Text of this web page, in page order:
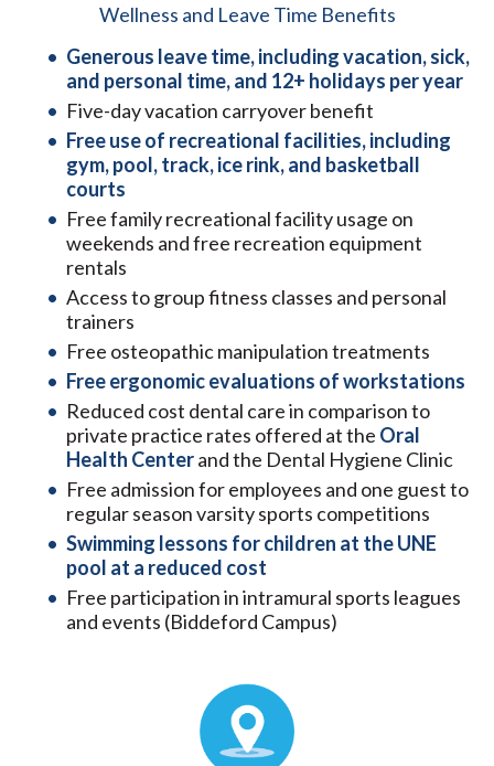
Wellness and Leave Time Benefits
Generous leave time, including vacation, sick,
and personal time, and 12+ holidays per year
Five-day vacation carryover benefit
Free use of recreational facilities, including
gym, pool, track, ice rink, and basketball
courts
Free family recreational facility usage on
weekends and free recreation equipment
rentals
Access to group fitness classes and personal
trainers
Free osteopathic manipulation treatments
Free ergonomic evaluations of workstations
Reduced cost dental care in comparison to
private practice rates offered at the Oral
Health Centerand the Dental Hygiene Clinic
Free admission for employees and one guest to
regular season varsity sports competitions
Swimming lessons for children at the UNE
pool at a reduced cost
Free participation in intramural sports leagues
and events (Biddeford Campus)